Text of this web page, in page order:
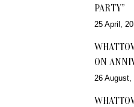
PARTY”
25 April,
ON
26 August,